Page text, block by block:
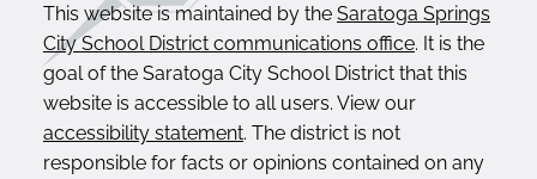
This website is maintained by the Saratoga Springs
City School District communications office. It is the
goal of the Saratoga City School District that this
website is accessible to all users. View our
accessibility statement. The district is not
responsible for facts or opinions contained on any